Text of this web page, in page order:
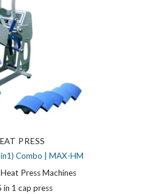
PRESS
Combo | MAX-HM
Press Machines
in 1 cap press